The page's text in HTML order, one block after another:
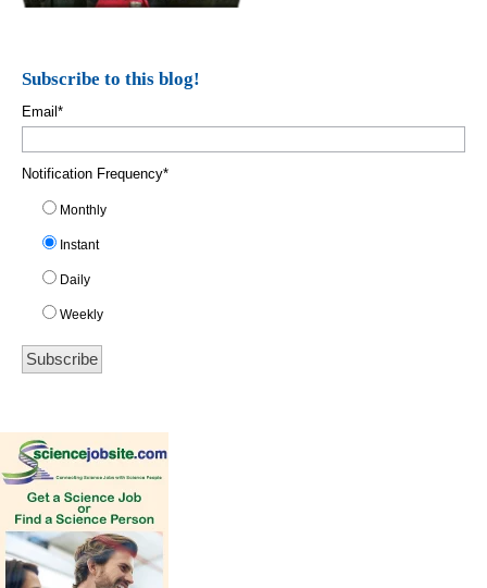
Subscribe to this blog!
Email*
Notification Frequency*
Monthly
Instant
Daily
Weekly